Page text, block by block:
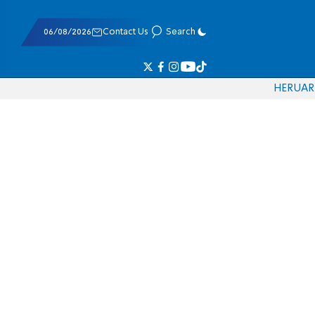
06/08/2026 Contact Us Search
HERUAR